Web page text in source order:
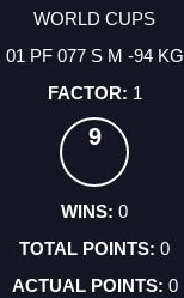
WORLD CUPS
01 PF 077 S M -94 KG
1
9
0
0
0